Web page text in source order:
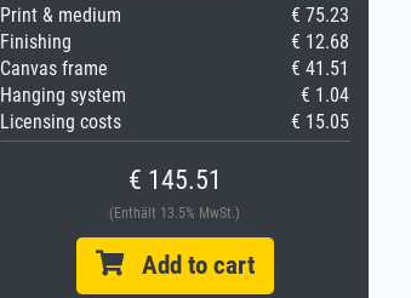
Print & medium
€ 75.23
Finishing
€ 12.68
Canvas frame
€ 41.51
Hanging system
€ 1.04
Licensing costs
€ 15.05
€ 145.51
(Enthält 13.5% MwSt.)
Add to cart